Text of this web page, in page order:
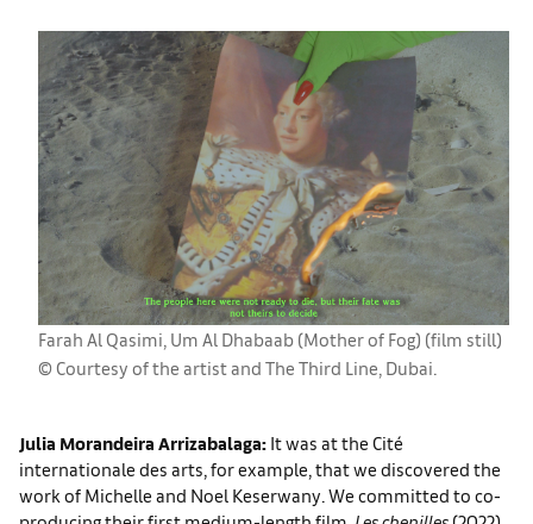
Farah Al Qasimi, Um Al Dhabaab (Mother of Fog) (film still)
© Courtesy of the artist and The Third Line, Dubai.
Julia Morandeira Arrizabalaga: It was at the Cité
internationale des arts, for example, that we discovered the
work of Michelle and Noel Keserwany. We committed to co-